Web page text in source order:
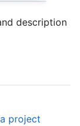
description
project